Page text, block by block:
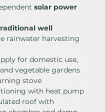
solar power
well
rainwater harvesting
for domestic use,
vegetable gardens
stove
with heat pump
roof with